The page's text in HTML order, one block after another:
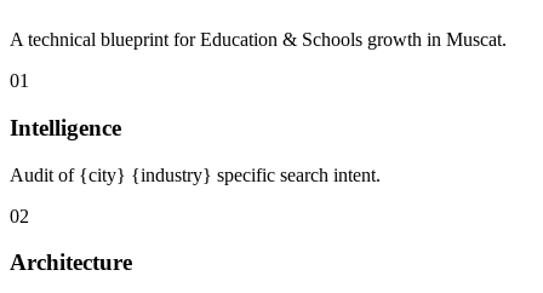
A technical blueprint for Education & Schools growth in Muscat.
01
Intelligence
Audit of {city} {industry} specific search intent.
02
Architecture